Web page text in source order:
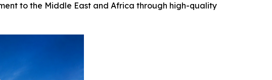
to the Middle East and Africa through high-quality